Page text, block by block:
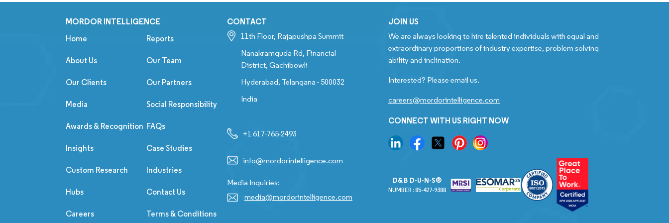
MORDOR INTELLIGENCE
Home Reports
About Us Our Team
Our Clients Our Partners
Media Social Responsibility
Awards & Recognition FAQs
Insights Case Studies
Custom Research Industries
Hubs Contact Us
Careers Terms & Conditions
CONTACT
11th Floor, Rajapushpa Summit
Nanakramguda Rd, Financial
District, Gachibowli
Hyderabad, Telangana - 500032
India
+1 617-765-2493
info@mordorintelligence.com
Media Inquiries:
media@mordorintelligence.com
JOIN US
We are always looking to hire talented individuals with equal and
extraordinary proportions of industry expertise, problem solving
ability and inclination.
Interested? Please email us.
careers@mordorintelligence.com
CONNECT WITH US RIGHT NOW
D&B D-U-N-S®
NUMBER : 85-427-9388